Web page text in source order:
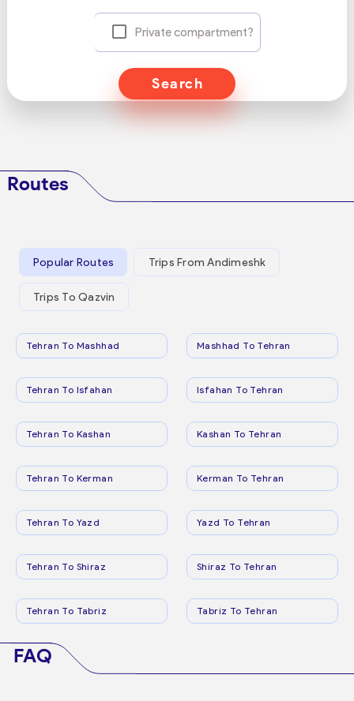
Private compartment?
Search
Routes
Popular Routes Trips From Andimeshk
Trips To Qazvin
Tehran To Mashhad Mashhad To Tehran
Tehran To Isfahan Isfahan To Tehran
Tehran To Kashan Kashan To Tehran
Tehran To Kerman Kerman To Tehran
Tehran To Yazd Yazd To Tehran
Tehran To Shiraz Shiraz To Tehran
Tehran To Tabriz Tabriz To Tehran
FAQ